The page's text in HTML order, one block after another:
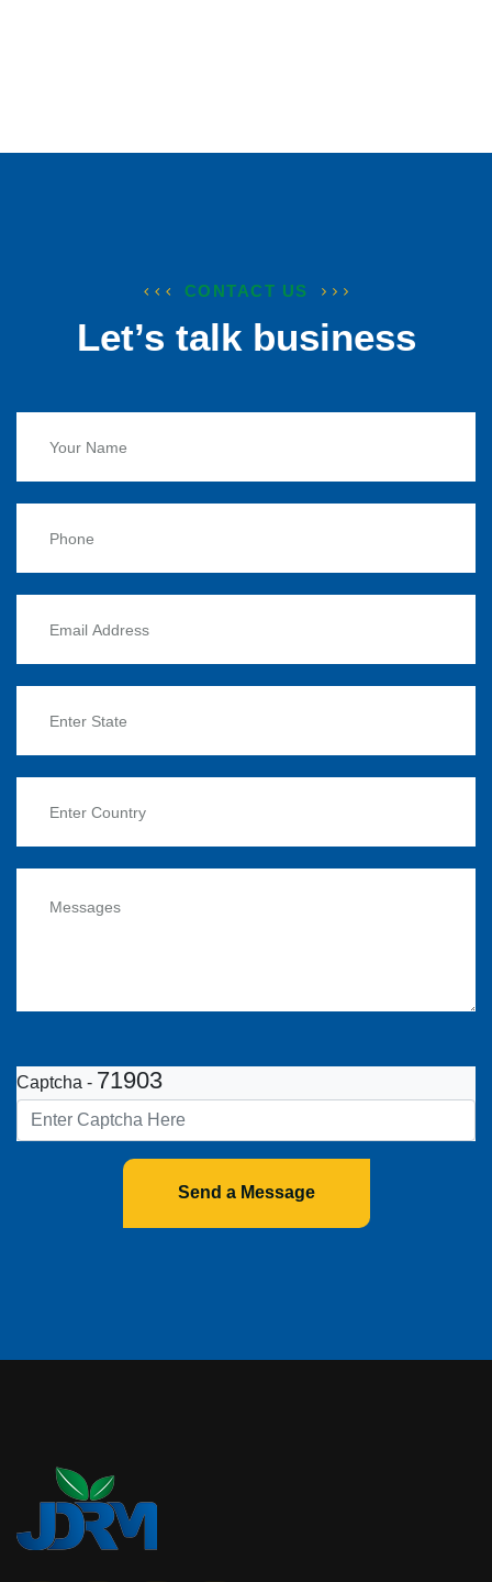
CONTACT US
Let’s talk business
Captcha - 71903
Send a Message